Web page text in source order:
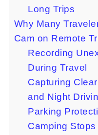
Long Trips
Why Many
Cam on Remote
Recording
During Travel
Capturing
and Night
Parking
Camping Stops